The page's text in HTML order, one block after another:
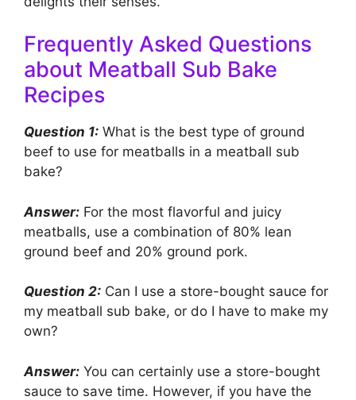
Frequently Asked Questions
about Meatball Sub Bake
Recipes
Question 1: What is the best type of ground
beef to use for meatballs in a meatball sub
bake?
Answer: For the most flavorful and juicy
meatballs, use a combination of 80% lean
ground beef and 20% ground pork.
Question 2: Can I use a store-bought sauce for
my meatball sub bake, or do I have to make my
own?
Answer: You can certainly use a store-bought
sauce to save time. However, if you have the